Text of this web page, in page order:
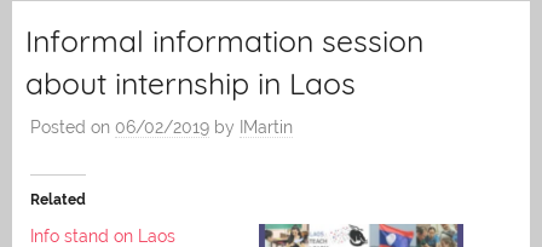
Informal information session
about internship in Laos
Posted on 06/02/2019 by IMartin
Related
Info stand on Laos